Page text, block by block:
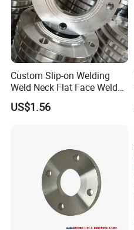
Custom Slip-on Welding
Weld Neck Flat Face Weld
Neck Threaded SUS304
Steel Slip on Ss400 SS316
US$1.56